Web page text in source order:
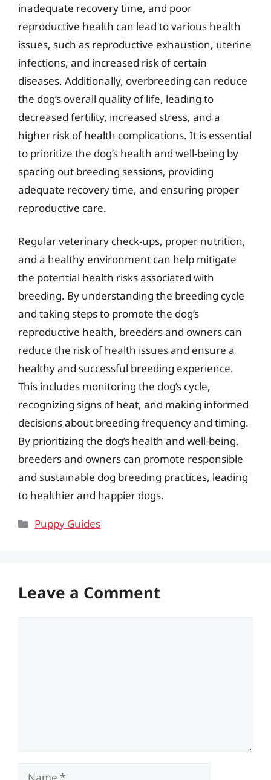
inadequate recovery time, and poor
reproductive health can lead to various health
issues, such as reproductive exhaustion, uterine
infections, and increased risk of certain
diseases. Additionally, overbreeding can reduce
the dog’s overall quality of life, leading to
decreased fertility, increased stress, and a
higher risk of health complications. It is essential
to prioritize the dog’s health and well-being by
spacing out breeding sessions, providing
adequate recovery time, and ensuring proper
reproductive care.
Regular veterinary check-ups, proper nutrition,
and a healthy environment can help mitigate
the potential health risks associated with
breeding. By understanding the breeding cycle
and taking steps to promote the dog’s
reproductive health, breeders and owners can
reduce the risk of health issues and ensure a
healthy and successful breeding experience.
This includes monitoring the dog’s cycle,
recognizing signs of heat, and making informed
decisions about breeding frequency and timing.
By prioritizing the dog’s health and well-being,
breeders and owners can promote responsible
and sustainable dog breeding practices, leading
to healthier and happier dogs.
Categories
Puppy Guides
Leave a Comment
Name